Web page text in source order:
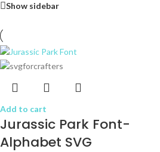
Show sidebar
Add to cart
Jurassic Park Font-
Alphabet SVG